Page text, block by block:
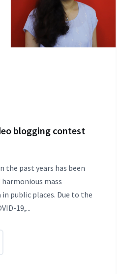
blogging contest
the past years has been
mass
public places. Due to the
19,...